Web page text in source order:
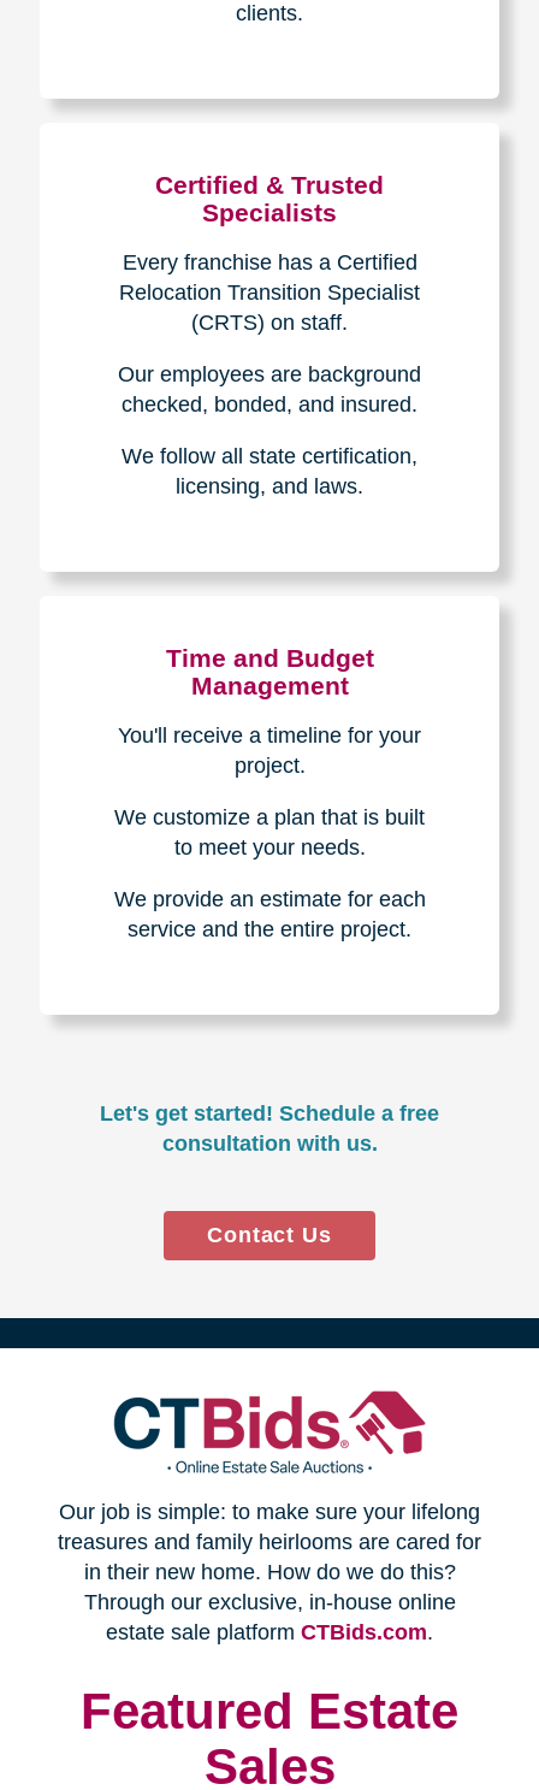
clients.
Certified & Trusted
Specialists
Every franchise has a Certified
Relocation Transition Specialist
(CRTS) on staff.
Our employees are background
checked, bonded, and insured.
We follow all state certification,
licensing, and laws.
Time and Budget
Management
You'll receive a timeline for your
project.
We customize a plan that is built
to meet your needs.
We provide an estimate for each
service and the entire project.
Let's get started! Schedule a free
consultation with us.
Contact Us
(opens
in
new
Our job is simple: to make sure your lifelong
treasures and family heirlooms are cared for
in their new home. How do we do this?
Through our exclusive, in-house online
estate sale platform CTBids.com(opens
window)
.
Featured Estate
Sales